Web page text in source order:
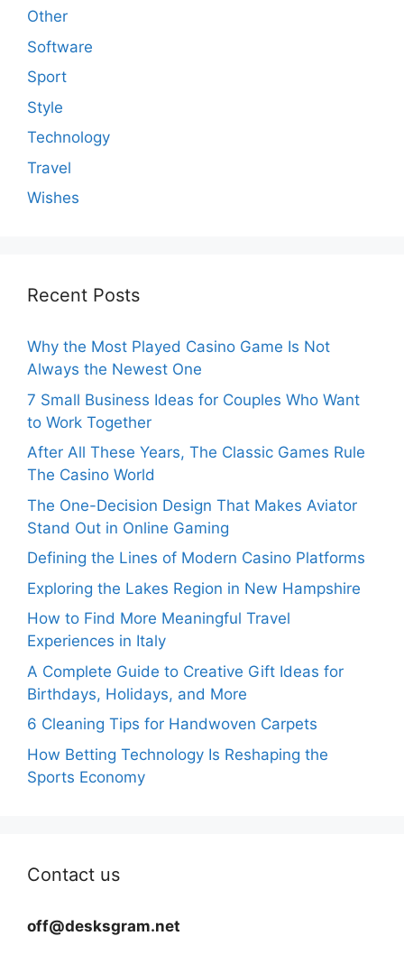
Other
Software
Sport
Style
Technology
Travel
Wishes
Recent Posts
Why the Most Played Casino Game Is Not
Always the Newest One
7 Small Business Ideas for Couples Who Want
to Work Together
After All These Years, The Classic Games Rule
The Casino World
The One-Decision Design That Makes Aviator
Stand Out in Online Gaming
Defining the Lines of Modern Casino Platforms
Exploring the Lakes Region in New Hampshire
How to Find More Meaningful Travel
Experiences in Italy
A Complete Guide to Creative Gift Ideas for
Birthdays, Holidays, and More
6 Cleaning Tips for Handwoven Carpets
How Betting Technology Is Reshaping the
Sports Economy
Contact us
off@desksgram.net